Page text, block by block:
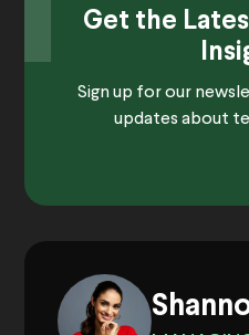
Get the
Sign up for our
updates about